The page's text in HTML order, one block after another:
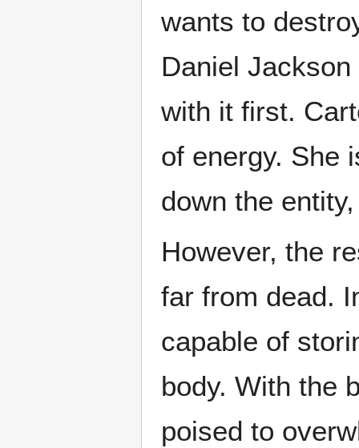
wants to
Daniel
with it first.
of energy. She
down the
However, the
far from dead.
capable of
body. With the
poised to